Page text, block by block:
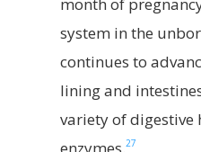
system in the
continues to
lining and
variety of digestive
enzymes.27